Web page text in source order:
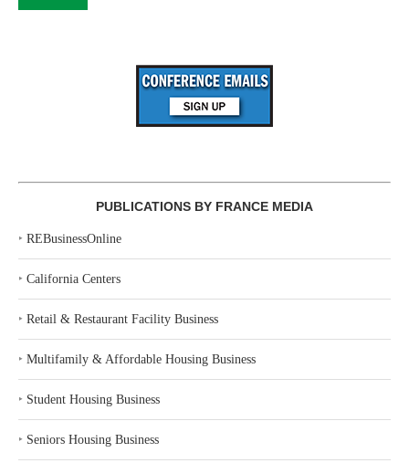
PUBLICATIONS BY FRANCE MEDIA
‣ REBusinessOnline
‣ California Centers
‣ Retail & Restaurant Facility Business
‣ Multifamily & Affordable Housing Business
‣ Student Housing Business
‣ Seniors Housing Business